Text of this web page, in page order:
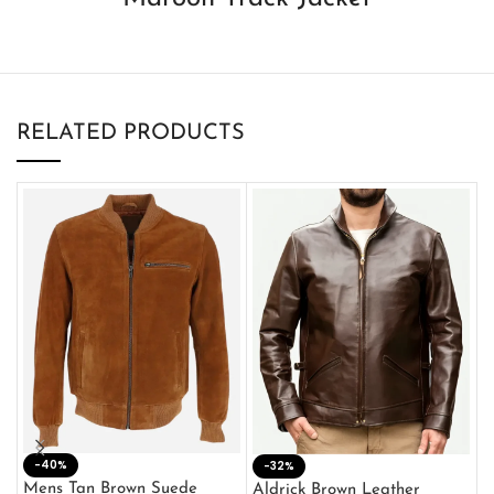
RELATED PRODUCTS
-40%
Mens Tan Brown Suede
-32%
Aldrick Brown Leather